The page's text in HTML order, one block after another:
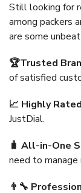
Still looking for
among packers
are some
🏆Trusted
of satisfied
📈 Highly
JustDial.
🧳 All-in-One
need to
👨‍🔧